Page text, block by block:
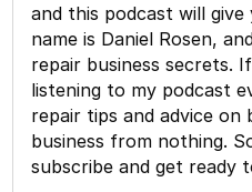
and this podcast will
name is Daniel Rosen,
repair business secrets.
listening to my podcast
repair tips and advice
business from nothing.
subscribe and get ready